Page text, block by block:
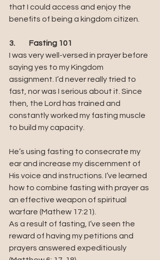
that I could access and enjoy the
benefits of being a kingdom citizen.
3.	Fasting 101
I was very well-versed in prayer before
saying yes to my Kingdom
assignment. I’d never really tried to
fast, nor was I serious about it. Since
then, the Lord has trained and
constantly worked my fasting muscle
to build my capacity.
He’s using fasting to consecrate my
ear and increase my discernment of
His voice and instructions. I’ve learned
how to combine fasting with prayer as
an effective weapon of spiritual
warfare (Mathew 17:21).
As a result of fasting, I’ve seen the
reward of having my petitions and
prayers answered expeditiously